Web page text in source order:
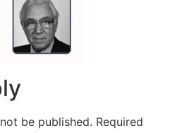
be published. Required